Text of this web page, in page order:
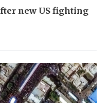
new US fighting